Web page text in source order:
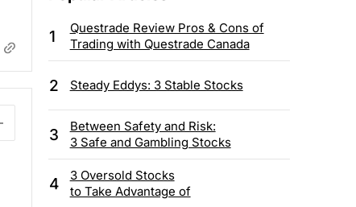
1
Questrade Review Pros & Cons of
Trading with Questrade Canada
2 Steady Eddys: 3 Stable Stocks
3
Between Safety and Risk:
3 Safe and Gambling Stocks
4
3 Oversold Stocks
to Take Advantage of